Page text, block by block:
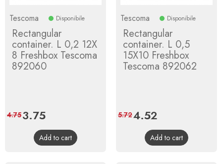
Tescoma Disponibile
Rectangular
container. L 0,2 12X
8 Freshbox Tescoma
892060
Price
3.75Regular
price
4.75
Add to cart
Tescoma Disponibile
Rectangular
container. L 0,5
15X10 Freshbox
Tescoma 892062
Price
4.52
price
5.72
Add to cart